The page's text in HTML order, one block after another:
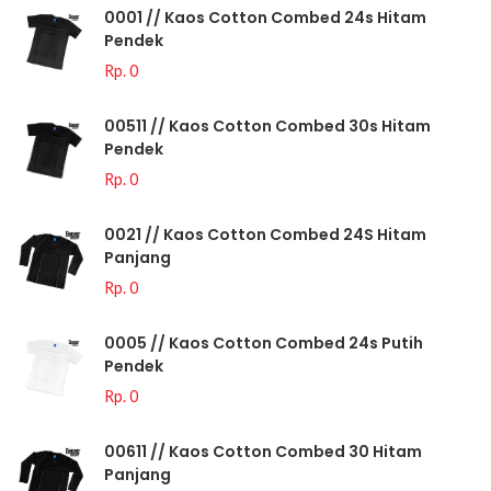
0001 // Kaos Cotton Combed 24s Hitam
Pendek
Rp. 0
00511 // Kaos Cotton Combed 30s Hitam
Pendek
Rp. 0
0021 // Kaos Cotton Combed 24S Hitam
Panjang
Rp. 0
0005 // Kaos Cotton Combed 24s Putih
Pendek
Rp. 0
00611 // Kaos Cotton Combed 30 Hitam
Panjang